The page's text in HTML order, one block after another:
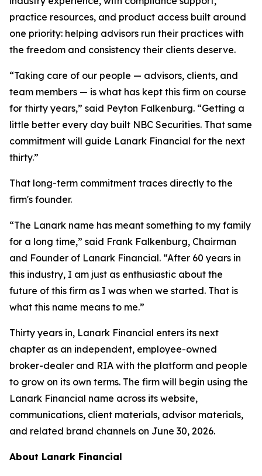
practice resources, and product access built around
one priority: helping advisors run their practices with
the freedom and consistency their clients deserve.
“Taking care of our people — advisors, clients, and
team members — is what has kept this firm on course
for thirty years,” said Peyton Falkenburg. “Getting a
little better every day built NBC Securities. That same
commitment will guide Lanark Financial for the next
thirty.”
That long-term commitment traces directly to the
firm's founder.
“The Lanark name has meant something to my family
for a long time,” said Frank Falkenburg, Chairman
and Founder of Lanark Financial. “After 60 years in
this industry, I am just as enthusiastic about the
future of this firm as I was when we started. That is
what this name means to me.”
Thirty years in, Lanark Financial enters its next
chapter as an independent, employee-owned
broker-dealer and RIA with the platform and people
to grow on its own terms. The firm will begin using the
Lanark Financial name across its website,
communications, client materials, advisor materials,
and related brand channels on June 30, 2026.
About Lanark Financial